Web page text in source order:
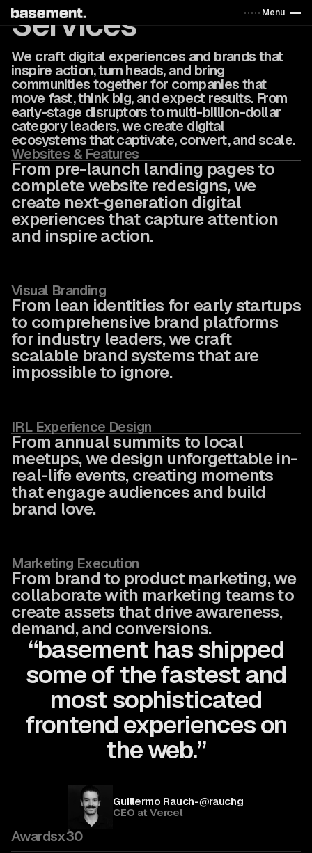
Menu
Services
We craft digital experiences and brands that
inspire action, turn heads, and bring
communities together for companies that
move fast, think big, and expect results. From
early-stage disruptors to multi-billion-dollar
category leaders, we create digital
ecosystems that captivate, convert, and scale.
Websites & Features
From pre-launch landing pages to
complete website redesigns, we
create next-generation digital
experiences that capture attention
and inspire action.
Visual Branding
From lean identities for early startups
to comprehensive brand platforms
for industry leaders, we craft
scalable brand systems that are
impossible to ignore.
IRL Experience Design
From annual summits to local
meetups, we design unforgettable in-
real-life events, creating moments
that engage audiences and build
brand love.
Marketing Execution
From brand to product marketing, we
collaborate with marketing teams to
create assets that drive awareness,
demand, and conversions.
“basement has shipped
some of the fastest and
most sophisticated
frontend experiences on
the web.”
Guillermo Rauch-@rauchg
CEO atVercel
Awardsx30